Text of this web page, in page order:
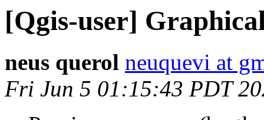
[Qgis-user]
neus querol neuquevi at
Fri Jun 5 01:15:43 PDT